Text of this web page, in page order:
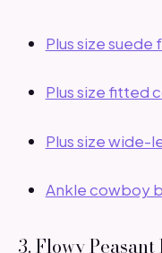
Plus size
Plus size fitted
Plus size wide-
Ankle cowboy
3. Flowy